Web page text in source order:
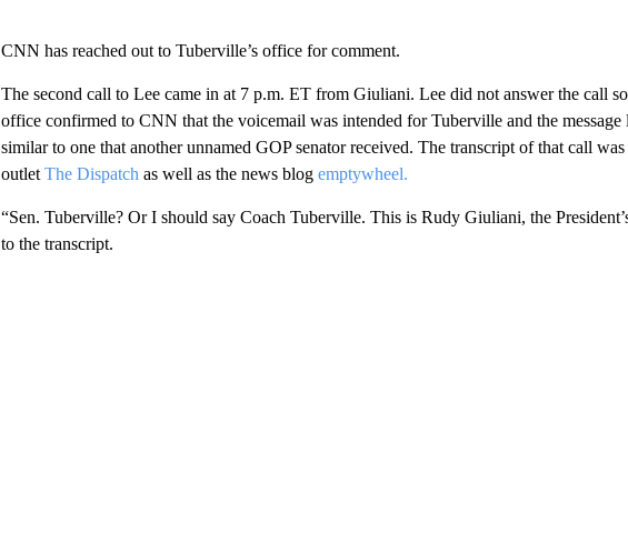
CNN has reached out to Tuberville’s office for comment.
The second call to Lee came in at 7 p.m. ET from Giuliani. Lee did not answer the call
office confirmed to CNN that the voicemail was intended for Tuberville and the
similar to one that another unnamed GOP senator received. The transcript of that call
outlet The Dispatch as well as the news blog emptywheel.
“Sen. Tuberville? Or I should say Coach Tuberville. This is Rudy Giuliani, the
to the transcript.